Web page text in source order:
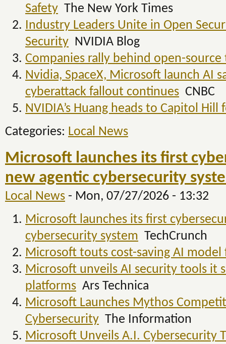
Safety The New York Times
Industry Leaders Unite in Open
Security NVIDIA Blog
Companies rally behind open-source
Nvidia, SpaceX, Microsoft launch AI
cyberattack fallout continues CNBC
NVIDIA’s Huang heads to Capitol Hill
Categories: Local News
Microsoft launches its first
new agentic cybersecurity
Local News - Mon, 07/27/2026 - 13:32
Microsoft launches its first
cybersecurity system TechCrunch
Microsoft touts cost-saving AI
Microsoft unveils AI security tools it
platforms Ars Technica
Microsoft Launches Mythos
Cybersecurity The Information
Microsoft Unveils A.I. Cybersecurity